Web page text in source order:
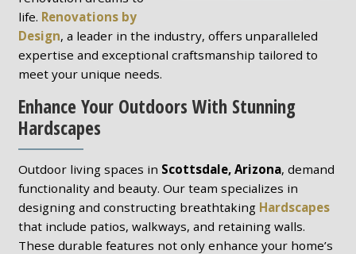
life. Renovations by
Design, a leader in the industry, offers unparalleled
expertise and exceptional craftsmanship tailored to
meet your unique needs.
Enhance Your Outdoors With Stunning
Hardscapes
Outdoor living spaces in Scottsdale, Arizona, demand
functionality and beauty. Our team specializes in
designing and constructing breathtaking Hardscapes
that include patios, walkways, and retaining walls.
These durable features not only enhance your home’s